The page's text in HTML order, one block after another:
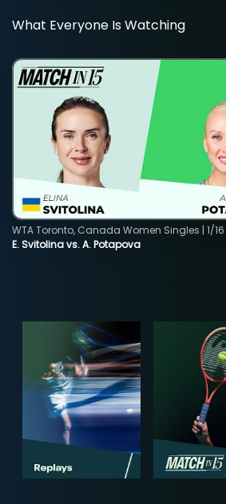
What Everyone Is Watching
E. Svitolina vs. A. Potapova
WTA Toronto, Canada Women Singles | 1/16